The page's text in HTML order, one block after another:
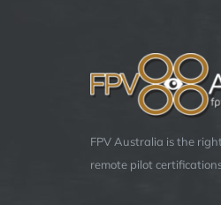
FPV Australia is the
remote pilot